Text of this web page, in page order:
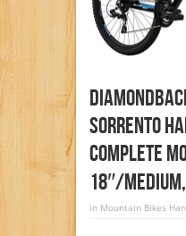
Sorrento
Complete
18″/
in Mountain Bikes